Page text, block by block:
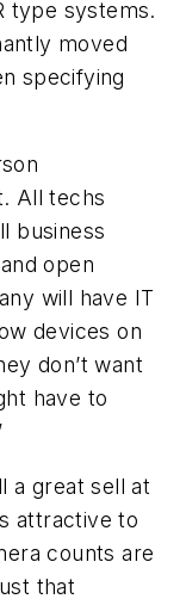
type systems.
moved
specifying
All techs
business
open
will have IT
devices on
don’t want
have to
a great sell at
attractive to
counts are
that